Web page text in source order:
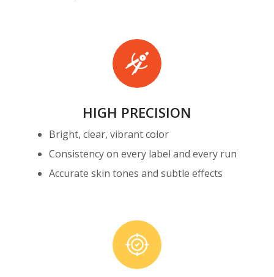
HIGH PRECISION
Bright, clear, vibrant color
Consistency on every label and every run
Accurate skin tones and subtle effects